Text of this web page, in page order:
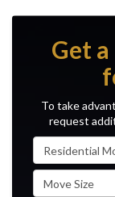
Get
To take
request
Service Type
Move Size